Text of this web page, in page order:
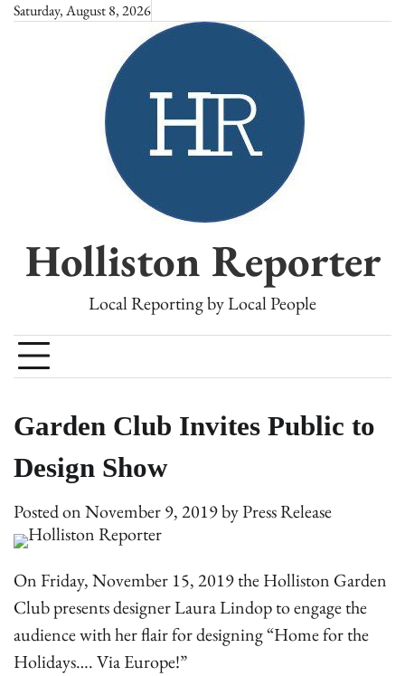
SkipSaturday, August 8, 2026
Holliston Reporter
Local Reporting by Local People
Garden Club Invites Public to
Design Show
Posted onNovember 9, 2019byPress Release
On Friday, November 15, 2019 the Holliston Garden
Club presents designer Laura Lindop to engage the
audience with her flair for designing “Home for the
Holidays…. Via Europe!”